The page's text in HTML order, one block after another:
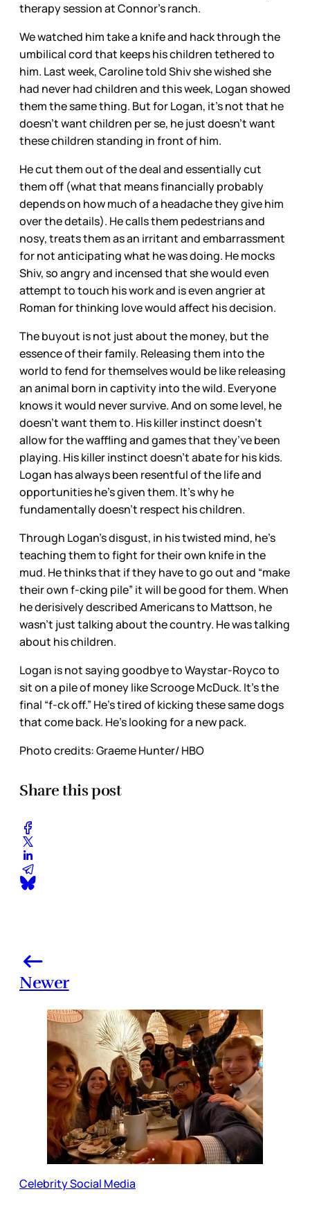
therapy session at Connor’s ranch.
We watched him take a knife and hack through the
umbilical cord that keeps his children tethered to
him. Last week, Caroline told Shiv she wished she
had never had children and this week, Logan showed
them the same thing. But for Logan, it’s not that he
doesn’t want children per se, he just doesn’t want
these children standing in front of him.
He cut them out of the deal and essentially cut
them off (what that means financially probably
depends on how much of a headache they give him
over the details). He calls them pedestrians and
nosy, treats them as an irritant and embarrassment
for not anticipating what he was doing. He mocks
Shiv, so angry and incensed that she would even
attempt to touch his work and is even angrier at
Roman for thinking love would affect his decision.
The buyout is not just about the money, but the
essence of their family. Releasing them into the
world to fend for themselves would be like releasing
an animal born in captivity into the wild. Everyone
knows it would never survive. And on some level, he
doesn’t want them to. His killer instinct doesn’t
allow for the waffling and games that they’ve been
playing. His killer instinct doesn’t abate for his kids.
Logan has always been resentful of the life and
opportunities he’s given them. It’s why he
fundamentally doesn’t respect his children.
Through Logan’s disgust, in his twisted mind, he’s
teaching them to fight for their own knife in the
mud. He thinks that if they have to go out and “make
their own f-cking pile” it will be good for them. When
he derisively described Americans to Mattson, he
wasn’t just talking about the country. He was talking
about his children.
Logan is not saying goodbye to Waystar-Royco to
sit on a pile of money like Scrooge McDuck. It’s the
final “f-ck off.” He’s tired of kicking these same dogs
that come back. He’s looking for a new pack.
Photo credits: Graeme Hunter/ HBO
Share this post
Newer
Celebrity Social Media